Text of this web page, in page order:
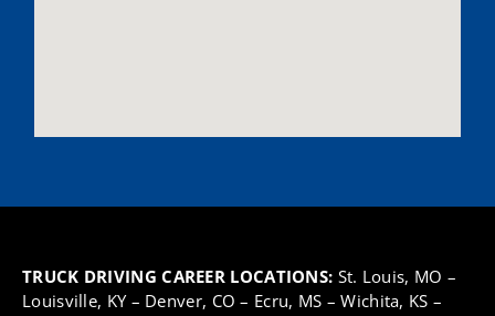
TRUCK DRIVING CAREER LOCATIONS: St. Louis, MO –
Louisville, KY– Denver, CO – Ecru, MS –Wichita, KS –